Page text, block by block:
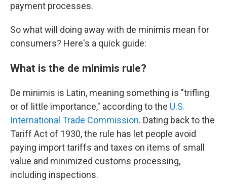
payment processes.
So what will doing away with de minimis mean for
consumers? Here's a quick guide:
What is the de minimis rule?
De minimis is Latin, meaning something is "trifling
or of little importance," according to the U.S.
International Trade Commission. Dating back to the
Tariff Act of 1930, the rule has let people avoid
paying import tariffs and taxes on items of small
value and minimized customs processing,
including inspections.